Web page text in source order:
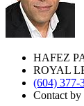
HAFEZ
ROYAL
(604) 377-
Contact by